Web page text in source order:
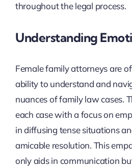
throughout the legal process.
Understanding
Female family attorneys are
ability to understand and
nuances of family law cases.
each case with a focus on
in diffusing tense situations
amicable resolution. This
only aids in communication